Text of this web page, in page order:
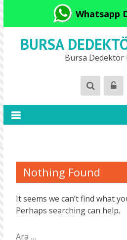
Whatsapp
BURSA
Bursa Dedektör
Nothing Found
It seems we can’t find what
Perhaps searching can help.
Arama: